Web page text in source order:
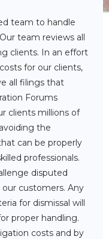
team to handle
team reviews all
clients. In an effort
for our clients,
all filings that
Forums
clients millions of
the
can be properly
professionals.
disputed
our customers. Any
for dismissal will
proper handling.
costs and by